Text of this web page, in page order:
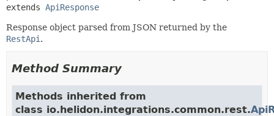
extends ApiResponse
Response object parsed from JSON returned by the
RestApi .
Method Summary
Methods inherited from
class io.helidon.integrations.common.rest.